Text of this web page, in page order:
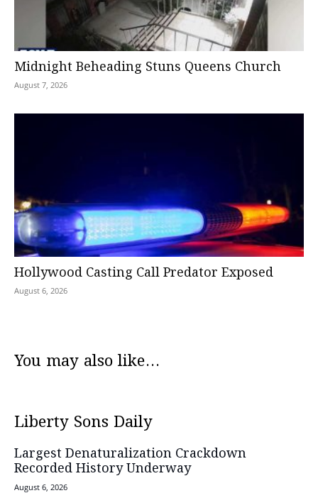
Midnight Beheading Stuns Queens Church
August 7, 2026
Hollywood Casting Call Predator Exposed
August 6, 2026
You may also like...
Liberty Sons Daily
Largest Denaturalization Crackdown
Recorded History Underway
August 6, 2026